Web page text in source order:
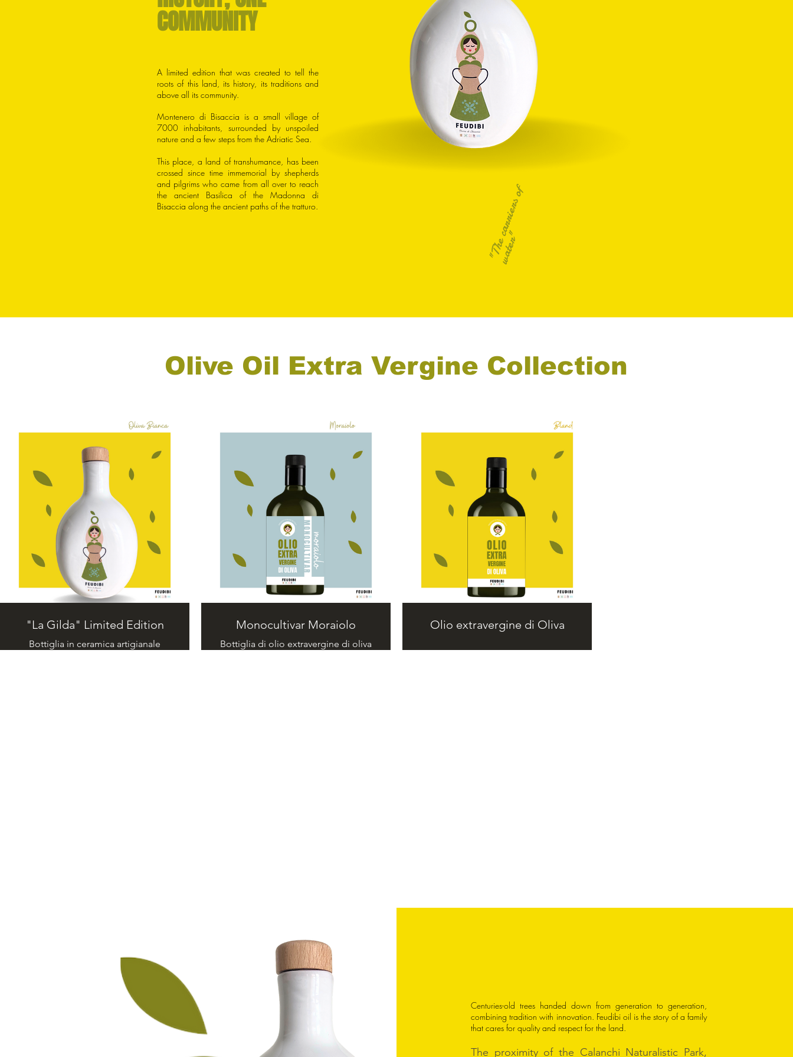
COMMUNITY
A limited edition that was created to tell the
roots of this land, its history, its traditions and
above all its community.
Montenero di Bisaccia is a small village of
7000 inhabitants, surrounded by unspoiled
nature and a few steps from the Adriatic Sea.
This place, a land of transhumance, has been
crossed since time immemorial by shepherds
and pilgrims who came from all over to reach
the ancient Basilica of the Madonna di
Bisaccia along the ancient paths of the tratturo.
"
T
h
e
c
a
r
r
i
e
r
s
o
f
w
a
t
e
r
"
Olive Oil Extra Vergine Collection
"La Gilda" Limited Edition
Bottiglia in ceramica artigianale
Monocultivar Moraiolo
Bottiglia di olio extravergine di oliva
Olio extravergine di Oliva
welCenturies-old trees handed down from generation to generation,
combining tradition with innovation. Feudibi oil is the story of a family
that cares for quality and respect for the land.
The proximity of the Calanchi Naturalistic Park,